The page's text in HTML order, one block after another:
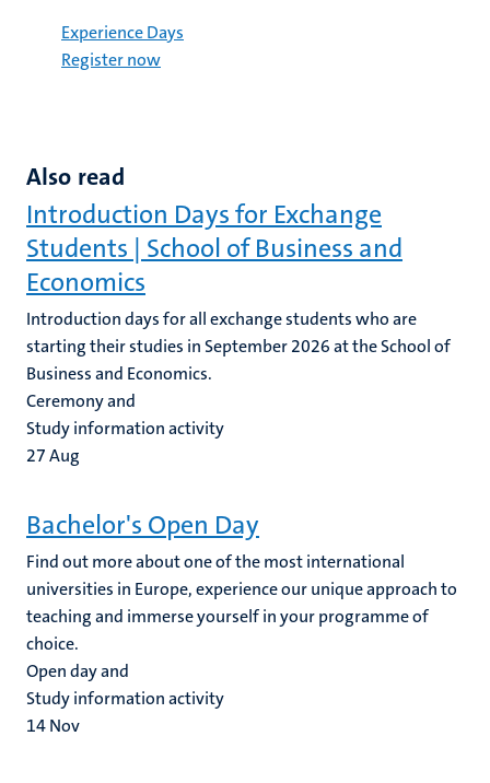
Experience Days
Register now
Also read
Introduction Days for Exchange
Students | School of Business and
Economics
Introduction days for all exchange students who are
starting their studies in September 2026 at the School of
Business and Economics.
Ceremony and
Study information activity
27Aug
Bachelor's Open Day
Find out more about one of the most international
universities in Europe, experience our unique approach to
teaching and immerse yourself in your programme of
choice.
Open day and
Study information activity
14Nov